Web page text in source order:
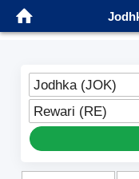
Jodhka (JOK)
Rewari (RE)